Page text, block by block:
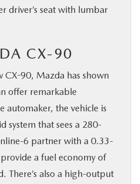
driver’s seat with lumbar
CX-90
90, Mazda has shown
offer remarkable
automaker, the vehicle is
system that sees a 280-
6 partner with a 0.33-
a fuel economy of
There’s also a high-output